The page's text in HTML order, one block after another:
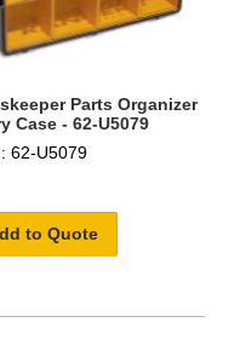
Parts Organizer
Case - 62-U5079
62-U5079
to Quote